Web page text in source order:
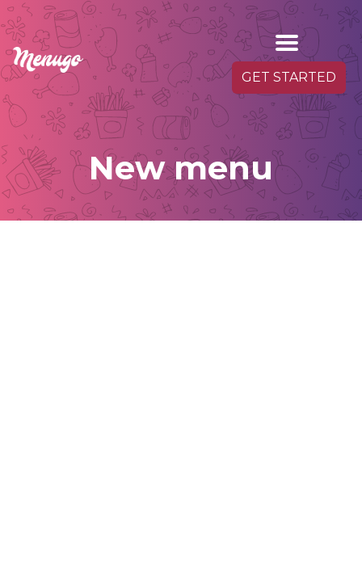
GET STARTED
New menu